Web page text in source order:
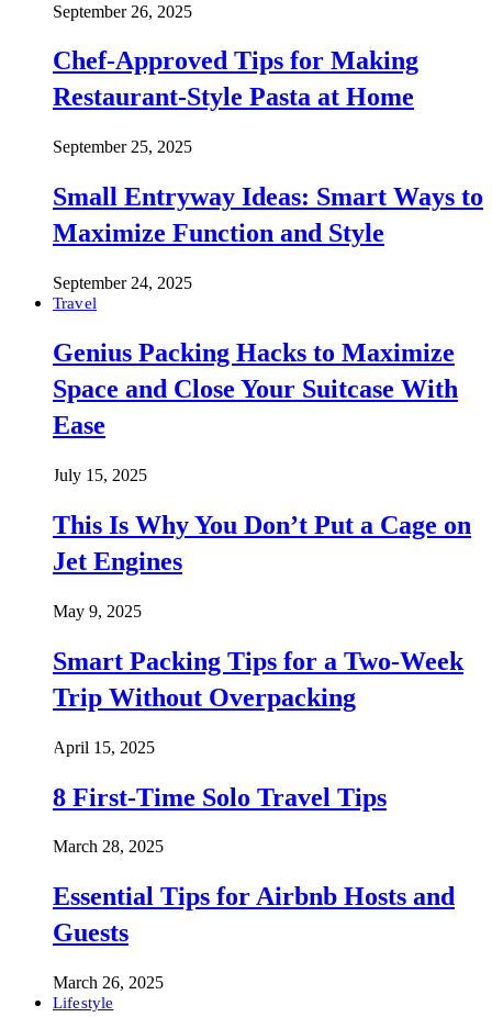
September 26, 2025
Chef-Approved Tips for Making
Restaurant-Style Pasta at Home
September 25, 2025
Small Entryway Ideas: Smart Ways to
Maximize Function and Style
September 24, 2025
Travel
Genius Packing Hacks to Maximize
Space and Close Your Suitcase With
Ease
July 15, 2025
This Is Why You Don’t Put a Cage on
Jet Engines
May 9, 2025
Smart Packing Tips for a Two-Week
Trip Without Overpacking
April 15, 2025
8 First-Time Solo Travel Tips
March 28, 2025
Essential Tips for Airbnb Hosts and
Guests
March 26, 2025
Lifestyle